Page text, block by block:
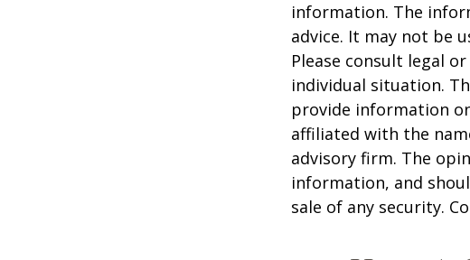
information. The
advice. It may not be
Please consult legal
individual situation.
provide information
affiliated with the
advisory firm. The
information, and
sale of any security.